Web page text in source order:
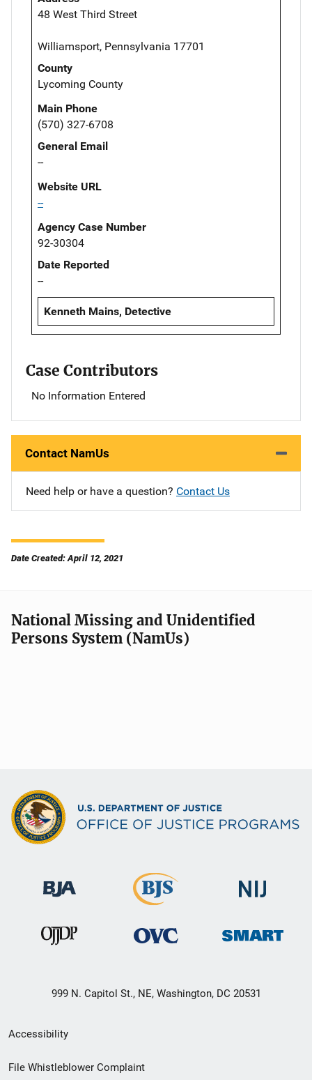
48 West Third Street
Williamsport, Pennsylvania 17701
County
Lycoming County
Main Phone
(570) 327-6708
General Email
--
Website URL
--
Agency Case Number
92-30304
Date Reported
--
Kenneth Mains, Detective
Case Contributors
No Information Entered
Contact NamUs
Need help or have a question? Contact Us
Date Created: April 12, 2021
National Missing and Unidentified
Persons System (NamUs)
999 N. Capitol St., NE, Washington, DC 20531
Secondary
Footer
Accessibility
File Whistleblower Complaint